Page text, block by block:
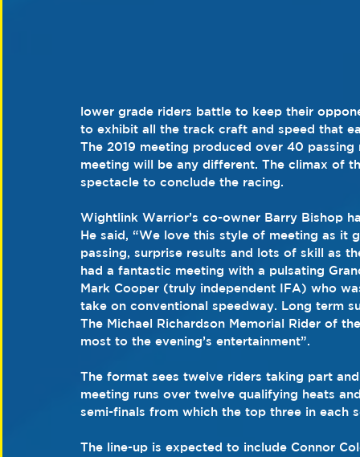
lower grade riders battle to keep their
to exhibit all the track craft and speed that
The 2019 meeting produced over 40
meeting will be any different. The climax of
spectacle to conclude the racing.
Wightlink Warrior’s co-owner Barry Bishop
He said, “We love this style of meeting as
passing, surprise results and lots of skill as
had a fantastic meeting with a pulsating
Mark Cooper (truly independent IFA) who
take on conventional speedway. Long term
The Michael Richardson Memorial Rider of
most to the evening’s entertainment”.
The format sees twelve riders taking part
meeting runs over twelve qualifying heats
semi-finals from which the top three in each
The line-up is expected to include Connor